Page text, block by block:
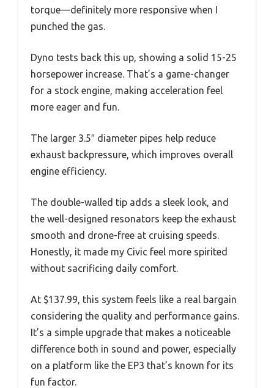
torque—definitely more responsive when I
punched the gas.
Dyno tests back this up, showing a solid 15-25
horsepower increase. That’s a game-changer
for a stock engine, making acceleration feel
more eager and fun.
The larger 3.5″ diameter pipes help reduce
exhaust backpressure, which improves overall
engine efficiency.
The double-walled tip adds a sleek look, and
the well-designed resonators keep the exhaust
smooth and drone-free at cruising speeds.
Honestly, it made my Civic feel more spirited
without sacrificing daily comfort.
At $137.99, this system feels like a real bargain
considering the quality and performance gains.
It’s a simple upgrade that makes a noticeable
difference both in sound and power, especially
on a platform like the EP3 that’s known for its
fun factor.